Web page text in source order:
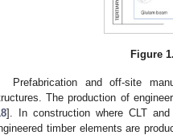
Figure 1.
Prefabrication and off-site
The production of
]. In construction where CLT
timber elements are